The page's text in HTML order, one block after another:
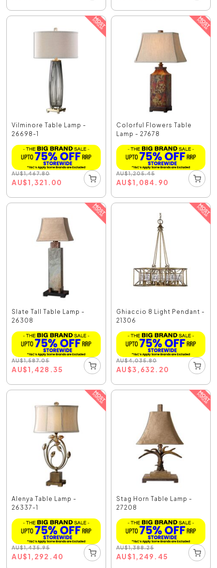
Vilminore Table Lamp -
26698-1
AU$1,467.80
AU$1,321.00
Colorful Flowers Table
Lamp - 27678
AU$1,205.45
AU$1,084.90
Slate Tall Table Lamp -
26308
AU$1,587.05
AU$1,428.35
Ghiaccio 8 Light Pendant -
21306
AU$4,035.80
AU$3,632.20
Alenya Table Lamp -
26337-1
AU$1,435.95
AU$1,292.40
Stag Horn Table Lamp -
27208
AU$1,388.25
AU$1,249.45